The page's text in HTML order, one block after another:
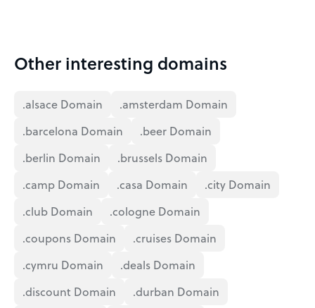
Other interesting domains
.alsace Domain
.amsterdam Domain
.barcelona Domain
.beer Domain
.berlin Domain
.brussels Domain
.camp Domain
.casa Domain
.city Domain
.club Domain
.cologne Domain
.coupons Domain
.cruises Domain
.cymru Domain
.deals Domain
.discount Domain
.durban Domain